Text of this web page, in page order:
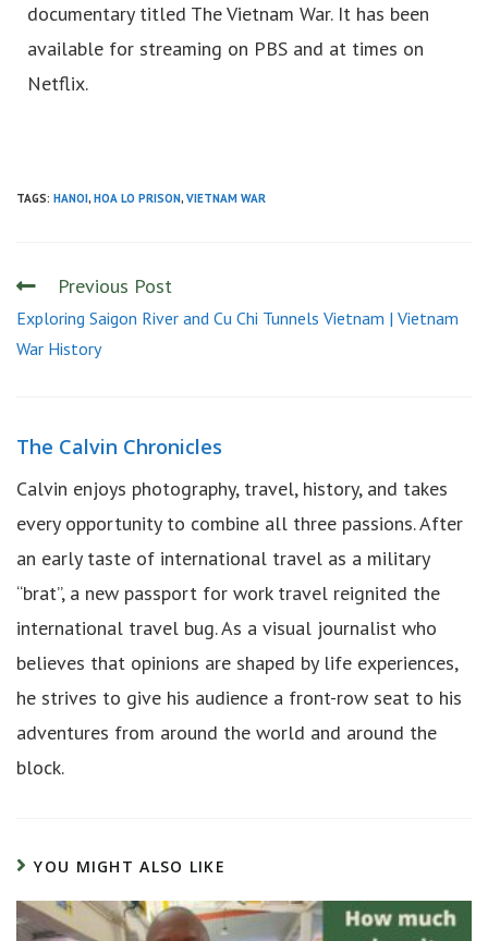
documentary titled The Vietnam War. It has been
available for streaming on PBS and at times on
Netflix.
TAGS: HANOI, HOA LO PRISON, VIETNAM WAR
Previous Post
Exploring Saigon River and Cu Chi Tunnels Vietnam | Vietnam
War History
The Calvin Chronicles
Calvin enjoys photography, travel, history, and takes
every opportunity to combine all three passions. After
an early taste of international travel as a military
“brat”, a new passport for work travel reignited the
international travel bug. As a visual journalist who
believes that opinions are shaped by life experiences,
he strives to give his audience a front-row seat to his
adventures from around the world and around the
block.
YOU MIGHT ALSO LIKE